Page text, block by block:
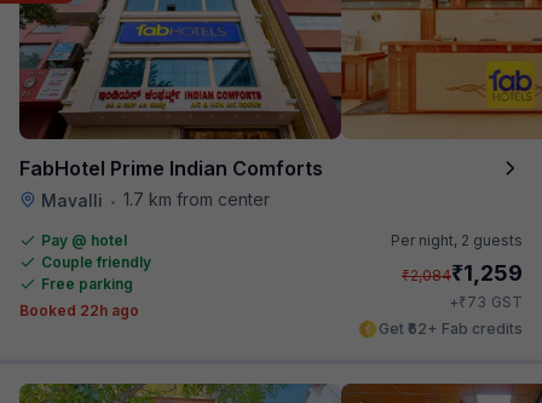
FabHotel Prime Indian Comforts
Mavalli • 1.7 km from center
Pay @ hotel
Couple friendly
Free parking
Booked 22h ago
Per night, 2 guests
₹2,084₹1,259
+₹73 GST
Get ₹62+ Fab credits